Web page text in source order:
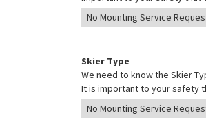
Skier Type
We need to know the Skier
It is important to your safety